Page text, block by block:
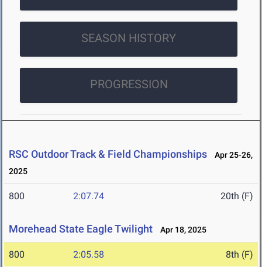
SEASON HISTORY
PROGRESSION
RSC Outdoor Track & Field Championships
Apr 25-26,
2025
800 2:07.74 20th (F)
Morehead State Eagle Twilight Apr 18, 2025
800 2:05.58 8th (F)